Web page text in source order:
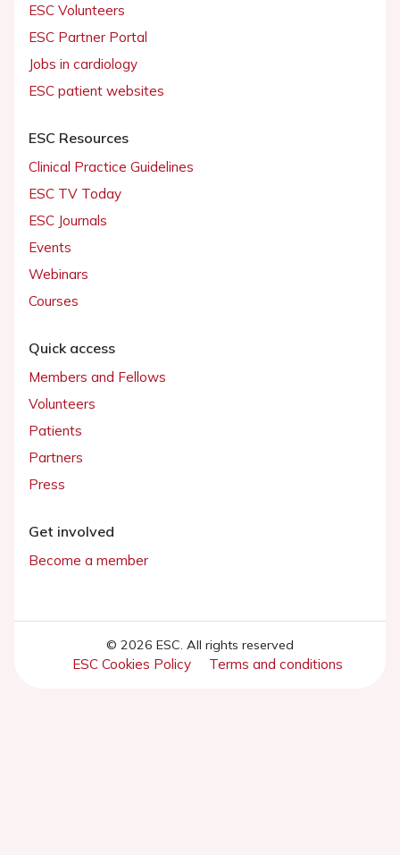
ESC Volunteers
ESC Partner Portal
Jobs in cardiology
ESC patient websites
ESC Resources
Clinical Practice Guidelines
ESC TV Today
ESC Journals
Events
Webinars
Courses
Quick access
Members and Fellows
Volunteers
Patients
Partners
Press
Get involved
Become a member
© 2026 ESC. All rights reserved
ESC Cookies Policy Terms and conditions